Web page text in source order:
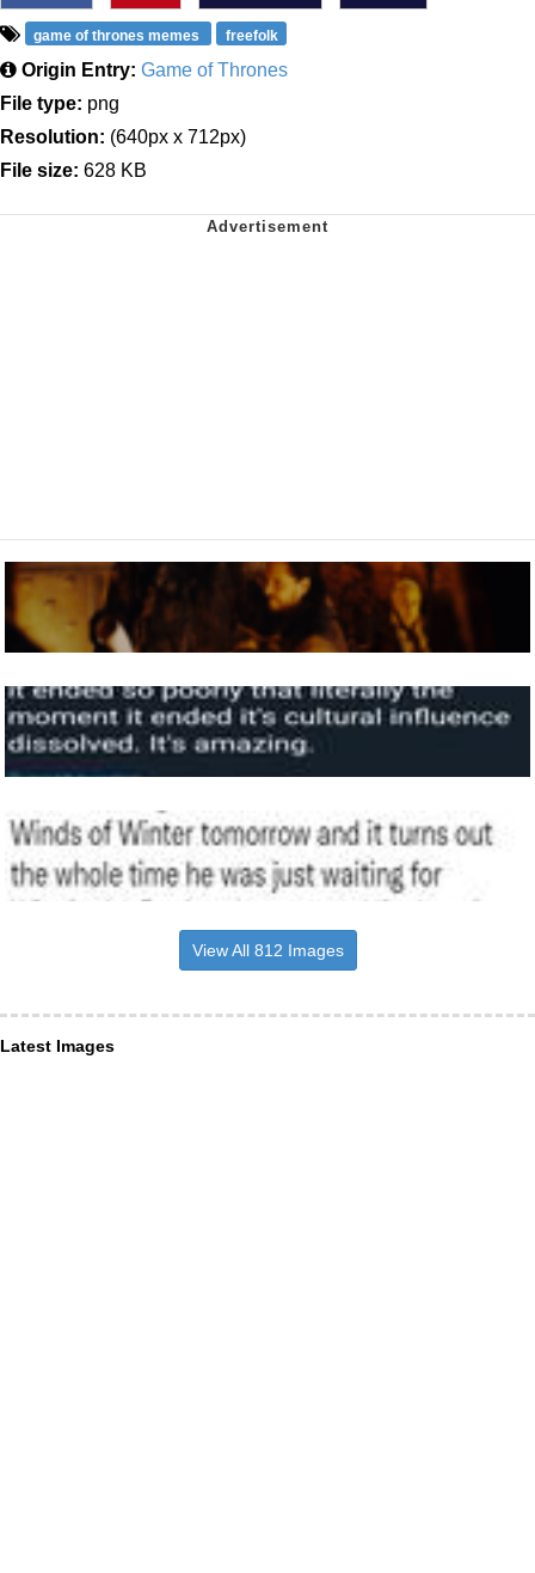
game of thrones memes freefolk
Origin Entry: Game of Thrones
File type: png
Resolution: (640px x 712px)
File size: 628 KB
View All 812 Images
Latest Images